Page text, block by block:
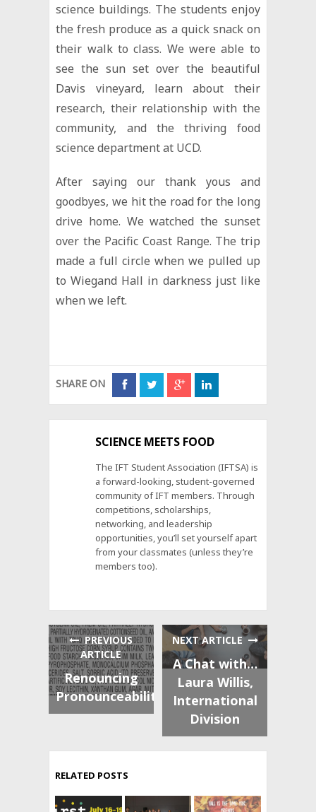
science buildings. The students enjoy
the fresh produce as a quick snack on
their walk to class. We were able to
see the sun set over the beautiful
Davis vineyard, learn about their
research, their relationship with the
community, and the thriving food
science department at UCD.
After saying our thank yous and
goodbyes, we hit the road for the long
drive home. We watched the sunset
over the Pacific Coast Range. The trip
made a full circle when we pulled up
to Wiegand Hall in darkness just like
when we left.
SHARE ON
SCIENCE MEETS FOOD
The IFT Student Association (IFTSA) is
a forward-looking, student-governed
community of IFT members. Through
competitions, scholarships,
networking, and leadership
opportunities, you’ll set yourself apart
from your classmates (unless they’re
members too).
PREVIOUS
ARTICLE
Renouncing
Pronounceability
NEXT ARTICLE
A Chat with…
Laura Willis,
International
Division
RELATED POSTS